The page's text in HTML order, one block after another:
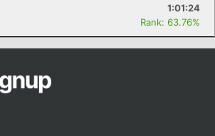
1:01:24
Rank: 63.76%